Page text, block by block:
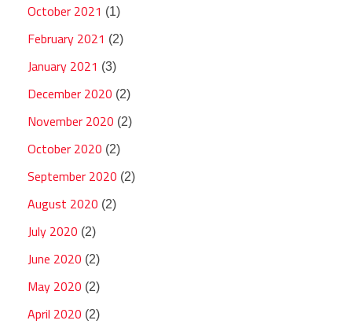
October 2021 (1)
February 2021 (2)
January 2021 (3)
December 2020 (2)
November 2020 (2)
October 2020 (2)
September 2020 (2)
August 2020 (2)
July 2020 (2)
June 2020 (2)
May 2020 (2)
April 2020 (2)